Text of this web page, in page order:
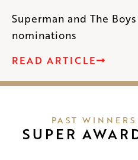
Superman and The
nominations
READ ARTICLE
PAST
SUPER